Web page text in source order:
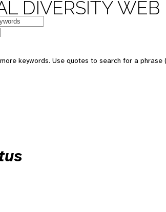
DIVERSITY WEB
keywords. Use quotes to search for a